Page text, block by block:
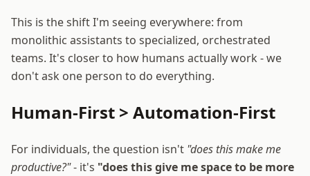
This is the shift I'm seeing everywhere: from
monolithic assistants to specialized, orchestrated
teams. It's closer to how humans actually work - we
don't ask one person to do everything.
Human-First > Automation-First
For individuals, the question isn't "does this make me
productive?"- it's "does this give me space to be more